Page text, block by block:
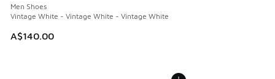
Men Shoes
Vintage White - Vintage White - Vintage White
A$140.00